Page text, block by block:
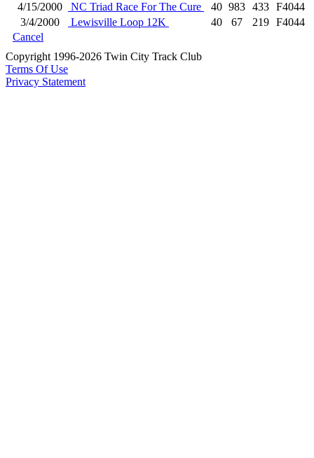
4/15/2000
NC Triad Race For The Cure 40 983 433 F4044
3/4/2000
Lewisville Loop 12K 40 67 219 F4044
Cancel
Copyright 1996-2026 Twin City Track Club
Terms Of Use
Privacy Statement